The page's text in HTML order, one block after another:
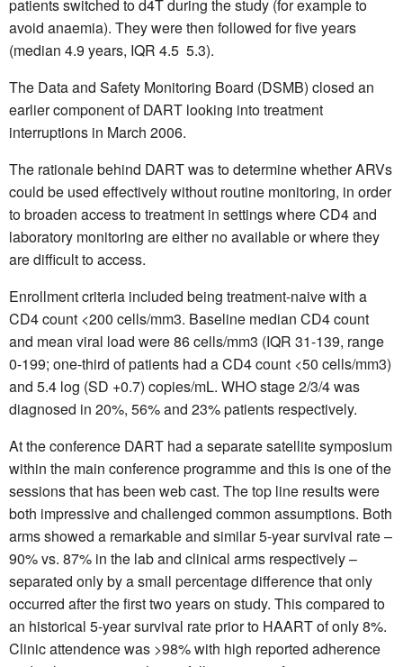
patients switched to d4T during the study (for example to
avoid anaemia). They were then followed for five years
(median 4.9 years, IQR 4.5  5.3).
The Data and Safety Monitoring Board (DSMB) closed an
earlier component of DART looking into treatment
interruptions in March 2006.
The rationale behind DART was to determine whether ARVs
could be used effectively without routine monitoring, in order
to broaden access to treatment in settings where CD4 and
laboratory monitoring are either no available or where they
are difficult to access.
Enrollment criteria included being treatment-naive with a
CD4 count <200 cells/mm3. Baseline median CD4 count
and mean viral load were 86 cells/mm3 (IQR 31-139, range
0-199; one-third of patients had a CD4 count <50 cells/mm3)
and 5.4 log (SD +0.7) copies/mL. WHO stage 2/3/4 was
diagnosed in 20%, 56% and 23% patients respectively.
At the conference DART had a separate satellite symposium
within the main conference programme and this is one of the
sessions that has been web cast. The top line results were
both impressive and challenged common assumptions. Both
arms showed a remarkable and similar 5-year survival rate –
90% vs. 87% in the lab and clinical arms respectively –
separated only by a small percentage difference that only
occurred after the first two years on study. This compared to
an historical 5-year survival rate prior to HAART of only 8%.
Clinic attendence was >98% with high reported adherence